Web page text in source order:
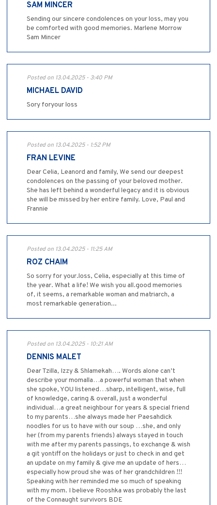
SAM MINCER
Sending our sincere condolences on your loss, may you
be comforted with good memories. Marlene Morrow
Sam Mincer
Posted on 13.04.2025 - 3:40 PM
MICHAEL DAVID
Sory foryour loss
Posted on 13.04.2025 - 1:52 PM
FRAN LEVINE
Dear Celia, Leanord and family, We send our deepest
condolences on the passing of your beloved mother.
She has left behind a wonderful legacy and it is obvious
she will be missed by her entire family. Love, Paul and
Frannie
Posted on 13.04.2025 - 11:25 AM
ROZ CHAIM
So sorry for your.loss, Celia, especially at this time of
the year. What a life! We wish you all.good memories
of, it seems, a remarkable woman and matriarch, a
most remarkable generation...
Posted on 13.04.2025 - 10:21 AM
DENNIS MALET
Dear Tzilla, Izzy & Shlamekah…. Words alone can’t
describe your momalla…a powerful woman that when
she spoke, YOU listened…sharp, intelligent, wise, full
of knowledge, caring & overall, just a wonderful
individual…a great neighbour for years & special friend
to my parents…she always made her Paesahdick
noodles for us to have with our soup …she, and only
her (from my parents friends) always stayed in touch
with me after my parents passings, to exchange & wish
a git yontiff on the holidays or just to check in and get
an update on my family & give me an update of hers…
especially how proud she was of her grandchildren !!!
Speaking with her reminded me so much of speaking
with my mom. I believe Rooshka was probably the last
of the Connaught survivors BDE